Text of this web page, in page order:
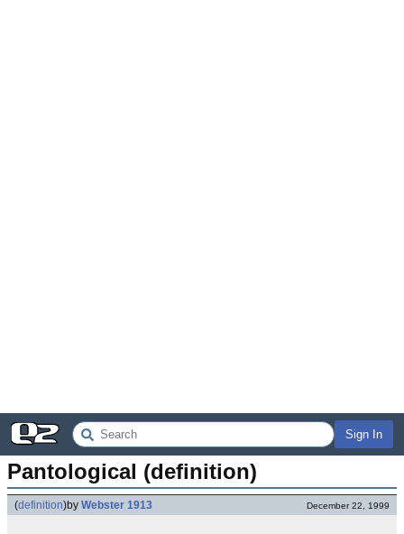
Sign In
Pantological (definition)
(definition)by Webster 1913 December 22, 1999